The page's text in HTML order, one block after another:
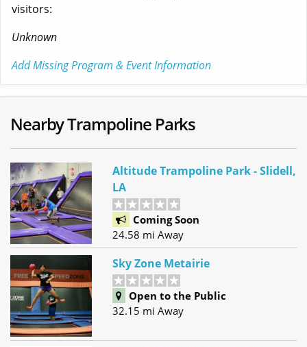
visitors:
Unknown
Add Missing Program & Event Information
Nearby Trampoline Parks
Altitude Trampoline Park - Slidell,
LA
Coming Soon
24.58 mi Away
Sky Zone Metairie
Open to the Public
32.15 mi Away